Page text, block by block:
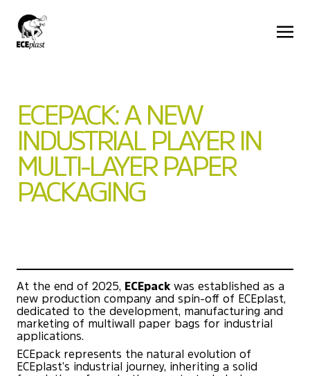
ECEPACK: A NEW
INDUSTRIAL PLAYER IN
MULTI-LAYER PAPER
PACKAGING
At the end of 2025, ECEpack was established as a
new production company and spin-off of ECEplast,
dedicated to the development, manufacturing and
marketing of multiwall paper bags for industrial
applications.
ECEpack represents the natural evolution of
ECEplast’s industrial journey, inheriting a solid